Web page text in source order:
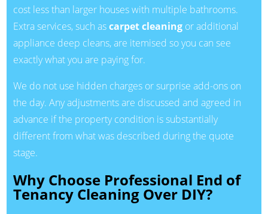
cost less than larger houses with multiple bathrooms.
Extra services, such ascarpet cleaningor additional
appliance deep cleans, are itemised so you can see
exactly what you are paying for.
We do not use hidden charges or surprise add-ons on
the day. Any adjustments are discussed and agreed in
advance if the property condition is substantially
different from what was described during the quote
stage.
Why Choose Professional End of
Tenancy Cleaning Over DIY?